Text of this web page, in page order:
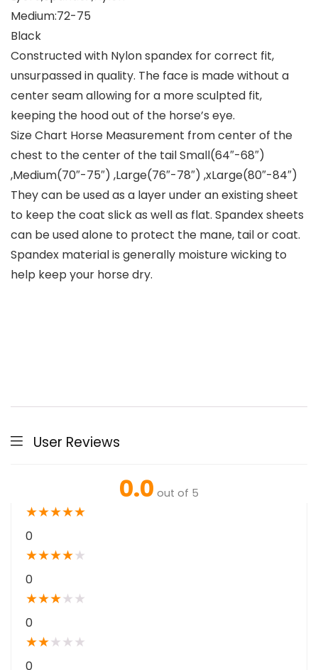
Medium:72-75
Black
Constructed with Nylon spandex for correct fit,
unsurpassed in quality. The face is made without a
center seam allowing for a more sculpted fit,
keeping the hood out of the horse’s eye.
Size Chart Horse Measurement from center of the
chest to the center of the tail Small(64″-68″)
,Medium(70″-75″) ,Large(76″-78″) ,xLarge(80″-84″)
They can be used as a layer under an existing sheet
to keep the coat slick as well as flat. Spandex sheets
can be used alone to protect the mane, tail or coat.
Spandex material is generally moisture wicking to
help keep your horse dry.
User Reviews
0.0 out of 5
★★★★★
0
★★★★★
0
★★★★ ★
0
★★★ ★ ★
0